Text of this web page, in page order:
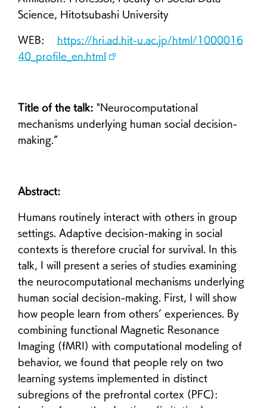
Science, Hitotsubashi University
WEB:
https://hri.ad.hit-u.ac.jp/html/1000016
40_profile_en.html
Title of the talk: "Neurocomputational
mechanisms underlying human social decision-
making.”
Abstract:
Humans routinely interact with others in group
settings. Adaptive decision-making in social
contexts is therefore crucial for survival. In this
talk, I will present a series of studies examining
the neurocomputational mechanisms underlying
human social decision-making. First, I will show
how people learn from others’ experiences. By
combining functional Magnetic Resonance
Imaging (fMRI) with computational modeling of
behavior, we found that people rely on two
learning systems implemented in distinct
subregions of the prefrontal cortex (PFC):